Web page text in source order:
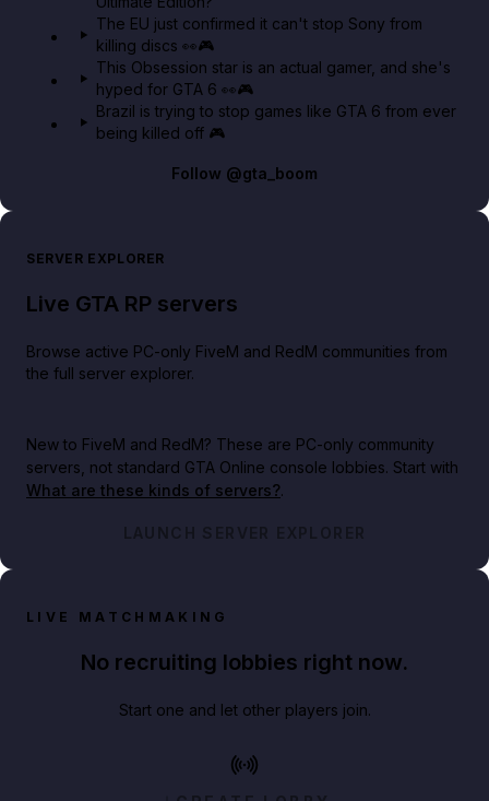
The EU just confirmed it can't stop Sony from
killing discs 👀🎮
This Obsession star is an actual gamer, and she's
hyped for GTA 6 👀🎮
Brazil is trying to stop games like GTA 6 from ever
being killed off 🎮
Follow @gta_boom
SERVER EXPLORER
Live GTA RP servers
Browse active PC-only FiveM and RedM communities from
the full server explorer.
New to FiveM and RedM? These are PC-only community
servers, not standard GTA Online console lobbies. Start with
What are these kinds of servers?.
LAUNCH SERVER EXPLORER
LIVE MATCHMAKING
No recruiting lobbies right now.
Start one and let other players join.